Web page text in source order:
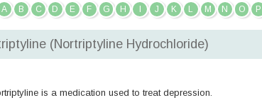
A B C D E F G H J K L M N O P
(Nortriptyline Hydrochloride)
is a medication used to treat depression.